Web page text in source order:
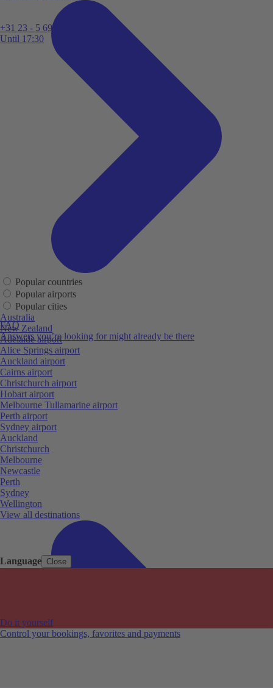
Language Close
+31 23 - 5 699 696
Until 17:30
FAQ
Answers you’re looking for might already be there
Do it yourself
Control your bookings, favorites and payments
Popular countries
Popular airports
Popular cities
Australia
New Zealand
Adelaide airport
Alice Springs airport
Auckland airport
Cairns airport
Christchurch airport
Hobart airport
Melbourne Tullamarine airport
Perth airport
Sydney airport
Auckland
Christchurch
Melbourne
Newcastle
Perth
Sydney
Wellington
View all destinations